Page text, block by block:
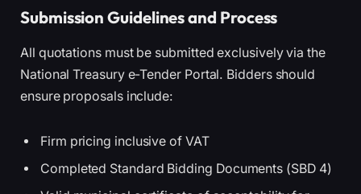
Submission Guidelines and Process
All quotations must be submitted exclusively via the
National Treasury e-Tender Portal. Bidders should
ensure proposals include:
Firm pricing inclusive of VAT
Completed Standard Bidding Documents (SBD 4)